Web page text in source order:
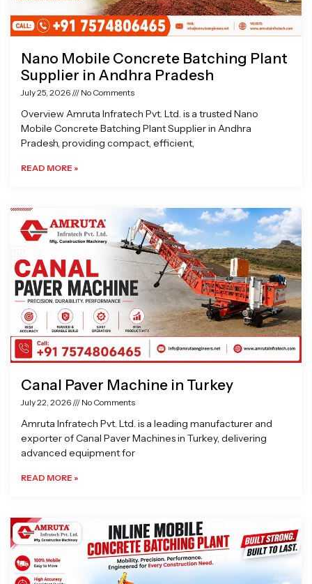
Nano Mobile Concrete Batching Plant
Supplier in Andhra Pradesh
July 25, 2026 No Comments
Overview Amruta Infratech Pvt. Ltd. is a trusted Nano
Mobile Concrete Batching Plant Supplier in Andhra
Pradesh, providing compact, efficient,
READ MORE »
Canal Paver Machine in Turkey
July 22, 2026 No Comments
Amruta Infratech Pvt. Ltd. is a leading manufacturer and
exporter of Canal Paver Machines in Turkey, delivering
advanced equipment for
READ MORE »